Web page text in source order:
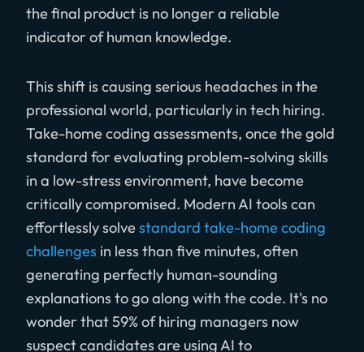
the final product is no longer a reliable
indicator of human knowledge.
This shift is causing serious headaches in the
professional world, particularly in tech hiring.
Take-home coding assessments, once the gold
standard for evaluating problem-solving skills
in a low-stress environment, have become
critically compromised. Modern AI tools can
effortlessly solvestandard take-home coding
challenges in less than five minutes, often
generating perfectly human-sounding
explanations to go along with the code. It's no
wonder that 59% of hiring managers now
suspect candidates are using AI to